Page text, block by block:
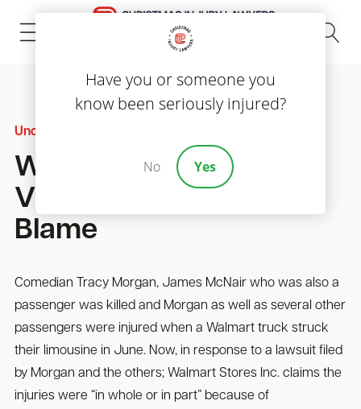
(843) 535-8000
Uncategorized
Walmart Says Accident
Victims Partially To
Blame
Comedian Tracy Morgan, James McNair who was also a
passenger was killed and Morgan as well as several other
passengers were injured when a Walmart truck struck
their limousine in June. Now, in response to a lawsuit filed
by Morgan and the others; Walmart Stores Inc. claims the
injuries were “in whole or in part” because of
Have you or someone you
know been seriously injured?
No Yes